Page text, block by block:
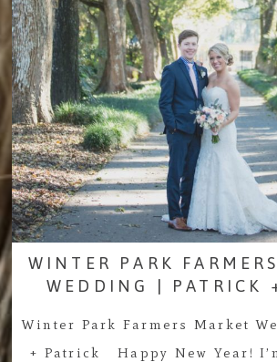
WINTER PARK
WEDDING | PATRICK
Winter Park Farmers Market
+ Patrick Happy New Year!